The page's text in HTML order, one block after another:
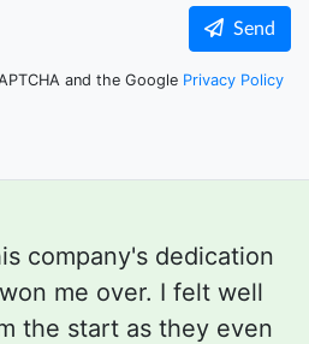
Send
and the Google Privacy Policy
company's dedication
me over. I felt well
the start as they even